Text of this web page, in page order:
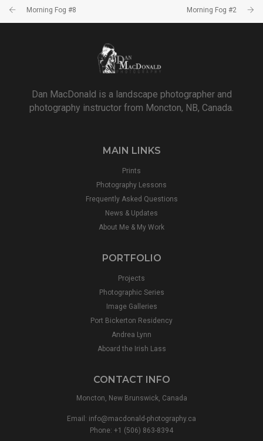
Morning Fog #8 Morning Fog #2
Dan MacDonald is a landscape photographer and
photography instructor from Moncton, NB, Canada.
MAIN LINKS
Prints
Photography Lessons
Frequently Asked Questions
News & Updates
About Me & My Work
PORTFOLIO
Projects
Photographic Series
Image Galleries
Port Bickerton Residency
Andrea Lynn
Aboard the Irish Lass
CONTACT INFO
Moncton, New Brunswick, Canada
Email: info@macdonald-photography.ca
Phone: +1 (506) 863-8394